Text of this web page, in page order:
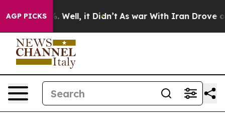
AGP PICKS
40%. Well, it Didn’t As war With Iran Drove oil